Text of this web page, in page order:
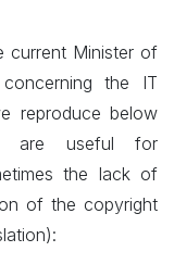
current Minister of
the IT
reproduce below
are useful for
the lack of
of the copyright